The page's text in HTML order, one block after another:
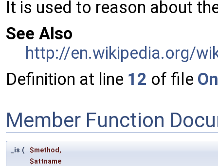
It is used to reason about
See Also
http://en.wikipedia.org/
Definition at line 12 of file
Member Function
_is ( $method,
$attname